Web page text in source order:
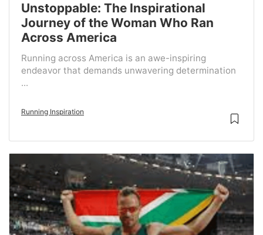
Unstoppable: The Inspirational
Journey of the Woman Who Ran
Across America
Running across America is an awe-inspiring
endeavor that demands unwavering determination
...
Running Inspiration